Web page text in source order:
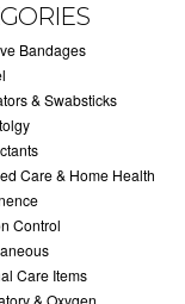
Bandages
& Swabsticks
Care & Home Health
Control
Care Items
& Oxygen